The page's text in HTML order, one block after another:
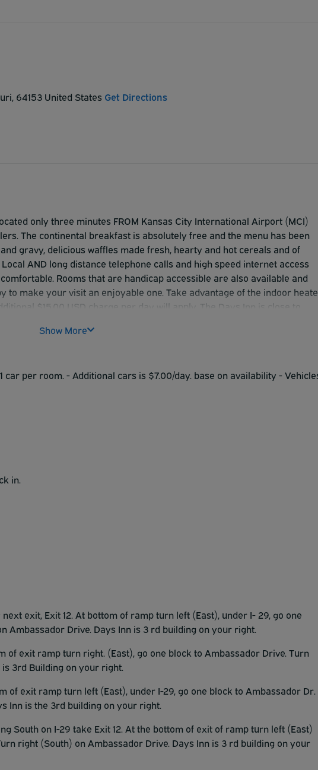
64153 United States Get Directions
only three minutes FROM Kansas City International Airport (MCI)
The continental breakfast is absolutely free and the menu has been
gravy, delicious waffles made fresh, hearty and hot cereals and of
AND long distance telephone calls and high speed internet access
Rooms that are handicap accessible are also available and
to make your visit an enjoyable one. Take advantage of the indoor
$15.00 USD charge per day will apply. The Days Inn is close to
Show More
per room. - Additional cars is $7.00/day. base on availability -
in.
exit, Exit 12. At bottom of ramp turn left (East), under I- 29, go one
Ambassador Drive. Days Inn is 3 rd building on your right.
of exit ramp turn right. (East), go one block to Ambassador Drive. Turn
3rd Building on your right.
of exit ramp turn left (East), under I-29, go one block to Ambassador Dr.
Inn is the 3rd building on your right.
South on I-29 take Exit 12. At the bottom of exit of ramp turn left (East)
right (South) on Ambassador Drive. Days Inn is 3 rd building on your